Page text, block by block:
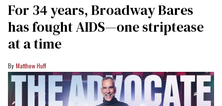
For 34 years, Broadway Bares
has fought AIDS—one striptease
at a time
Matthew Huff